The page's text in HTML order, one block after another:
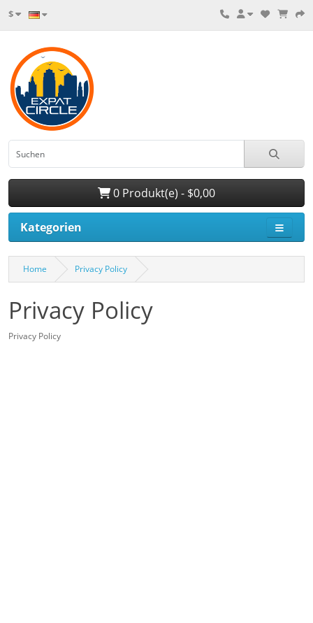
$
0 Produkt(e) - $0,00
Kategorien
Home Privacy Policy
Privacy Policy
Privacy Policy